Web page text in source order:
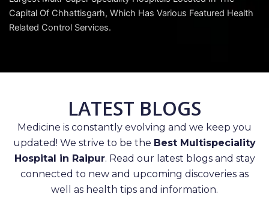
Capital Of Chhattisgarh, Which Has Various Featured Health
Related Control Services.
LATEST BLOGS
Medicine is constantly evolving and we keep you
updated! We strive to be the Best Multispeciality
Hospital in Raipur. Read our latest blogs and stay
connected to new and upcoming discoveries as
well as health tips and information.